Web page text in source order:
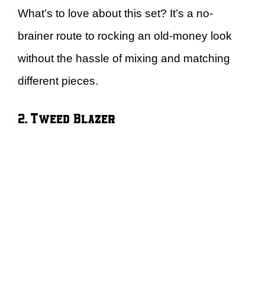
What’s to love about this set? It’s a no-
brainer route to rocking an old-money look
without the hassle of mixing and matching
different pieces.
2. Tweed Blazer